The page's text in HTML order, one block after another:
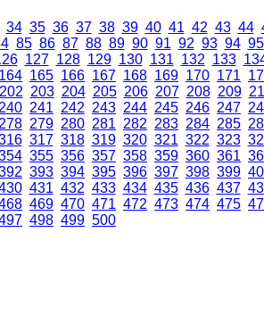
34 35 36 37 38 39 40 41 42 43 44
85 86 87 88 89 90 91 92 93 94 95
127 128 129 130 131 132 133
164 165 166 167 168 169 170 171
202 203 204 205 206 207 208 209
240 241 242 243 244 245 246 247
278 279 280 281 282 283 284 285
317 318 319 320 321 322 323
355 356 357 358 359 360 361
393 394 395 396 397 398 399
431 432 433 434 435 436 437
469 470 471 472 473 474 475
498 499 500